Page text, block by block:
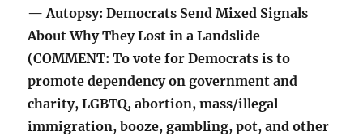
— Autopsy: Democrats Send Mixed Signals
About Why They Lost in a Landslide
(COMMENT: To vote for Democrats is to
promote dependency on government and
charity, LGBTQ, abortion, mass/illegal
immigration, booze, gambling, pot, and other